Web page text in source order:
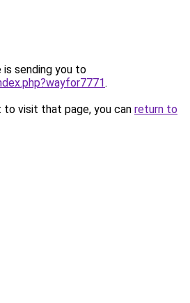
is sending you to
.
visit that page, you can return to